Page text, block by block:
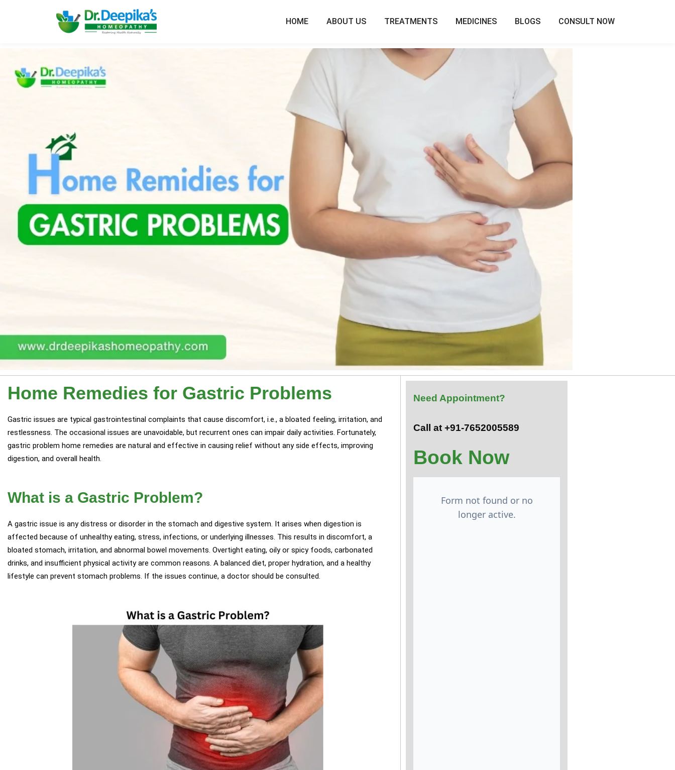
HOME ABOUT US TREATMENTS MEDICINES BLOGS CONSULT NOW
Home Remedies for Gastric Problems
Gastric issues are typical gastrointestinal complaints that cause discomfort, i.e., a bloated feeling, irritation, and
restlessness. The occasional issues are unavoidable, but recurrent ones can impair daily activities. Fortunately,
gastric problem home remedies are natural and effective in causing relief without any side effects, improving
digestion, and overall health.
What is a Gastric Problem?
A gastric issue is any distress or disorder in the stomach and digestive system. It arises when digestion is
affected because of unhealthy eating, stress, infections, or underlying illnesses. This results in discomfort, a
bloated stomach, irritation, and abnormal bowel movements. Overtight eating, oily or spicy foods, carbonated
drinks, and insufficient physical activity are common reasons. A balanced diet, proper hydration, and a healthy
lifestyle can prevent stomach problems. If the issues continue, a doctor should be consulted.
Need Appointment?
Call at +91-7652005589
Book Now